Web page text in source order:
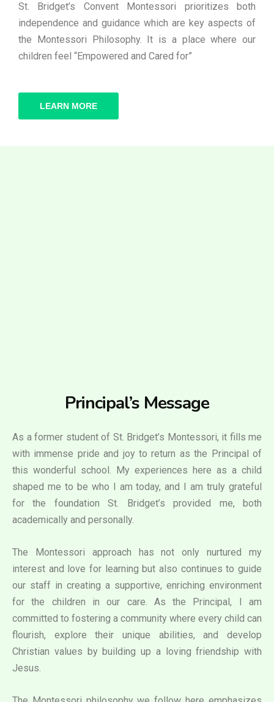
St. Bridget’s Convent Montessori prioritizes both
independence and guidance which are key aspects of
the Montessori Philosophy. It is a place where our
children feel “Empowered and Cared for”
LEARN MORE
Principal’s Message
As a former student of St. Bridget’s Montessori, it fills me
with immense pride and joy to return as the Principal of
this wonderful school. My experiences here as a child
shaped me to be who I am today, and I am truly grateful
for the foundation St. Bridget’s provided me, both
academically and personally.
The Montessori approach has not only nurtured my
interest and love for learning but also continues to guide
our staff in creating a supportive, enriching environment
for the children in our care. As the Principal, I am
committed to fostering a community where every child can
flourish, explore their unique abilities, and develop
Christian values by building up a loving friendship with
Jesus.